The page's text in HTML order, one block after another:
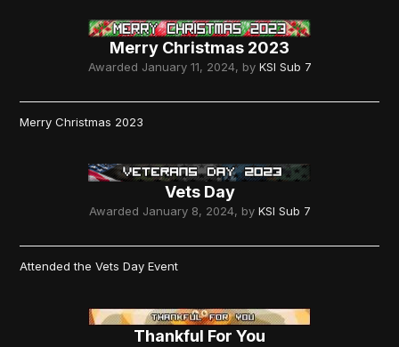
Merry Christmas 2023
Awarded January 11, 2024, by KSI Sub 7
Merry Christmas 2023
Vets Day
Awarded January 8, 2024, by KSI Sub 7
Attended the Vets Day Event
Thankful For You